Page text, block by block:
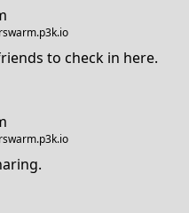
to check in here.